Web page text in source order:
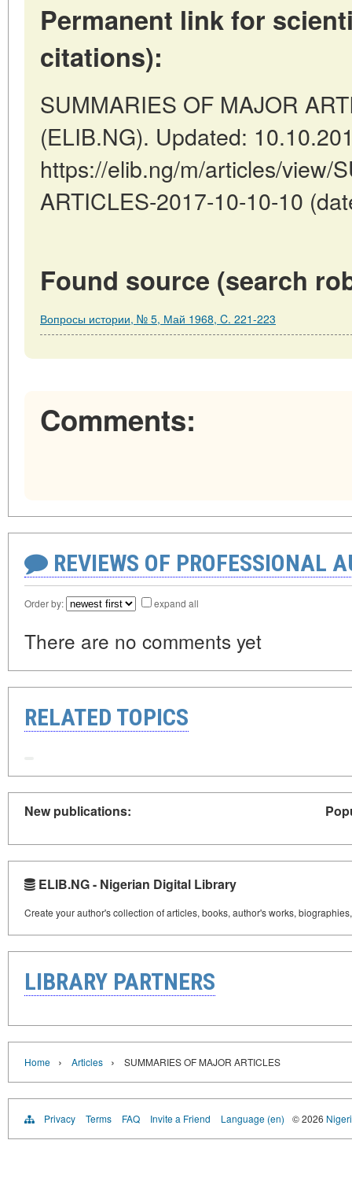
Permanent link for
citations):
SUMMARIES OF MAJOR
(ELIB.NG). Updated:
https://elib.ng/m/articles/view/
ARTICLES-2017-10-10-10
Found source (search
Вопросы истории, № 5, Май 1968, C. 221-223
Comments:
REVIEWS OF PROFESSIONAL
Order by: expand all
There are no comments yet
RELATED TOPICS
New publications:
ELIB.NG - Nigerian Digital Library
Create your author's collection of articles, books, author's works,
LIBRARY PARTNERS
Home › Articles › SUMMARIES OF MAJOR ARTICLES
Privacy Terms FAQ Invite a Friend Language (en) © 2026